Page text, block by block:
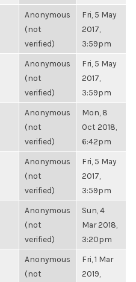
Anonymous
(not
verified)
Fri, 5 May
2017,
3:59pm
Anonymous
(not
verified)
Fri, 5 May
2017,
3:59pm
Anonymous
(not
verified)
Mon, 8
Oct 2018,
6:42pm
Anonymous
(not
verified)
Fri, 5 May
2017,
3:59pm
Anonymous
(not
verified)
Sun, 4
Mar 2018,
3:20pm
Anonymous
(not
Fri, 1 Mar
2019,